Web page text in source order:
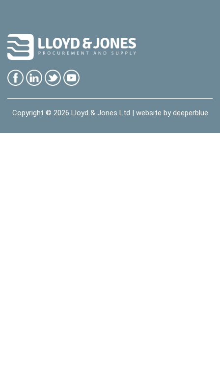
Copyright © 2026 Lloyd & Jones Ltd | website by deeperblue